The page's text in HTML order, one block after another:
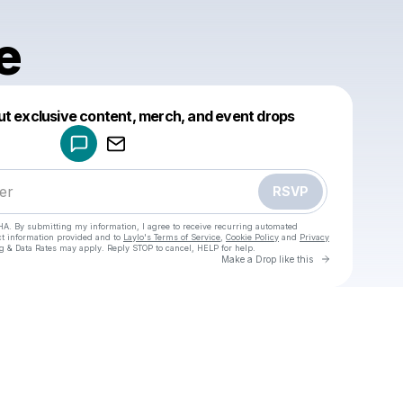
exclusive content, merch, and event drops
RSVP
By submitting my information, I agree to receive recurring automated
information provided and to Laylo's Terms of Service Cookie Policy and Privacy
& Data Rates may apply. Reply STOP to cancel, HELP for help.
Make a Drop like this Go to
Make a drop like this
Powered by